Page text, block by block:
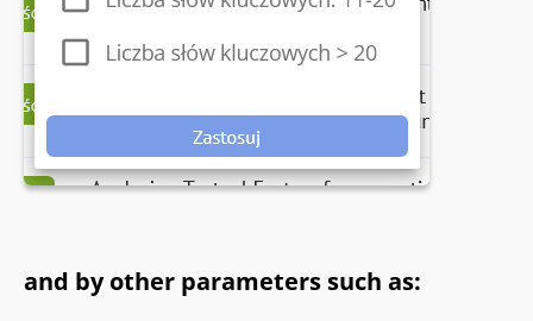
and by other parameters such as: